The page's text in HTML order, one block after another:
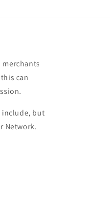
can
but
Network.